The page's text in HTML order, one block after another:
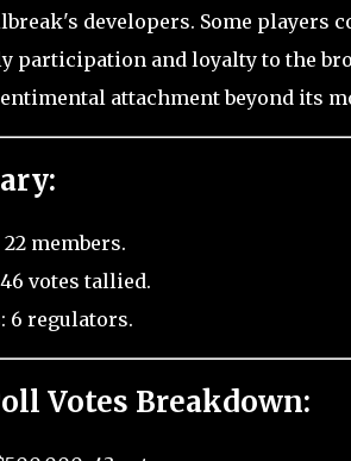
developers. Some players
participation and loyalty to the
attachment beyond its
members.
votes tallied.
6 regulators.
Votes Breakdown: